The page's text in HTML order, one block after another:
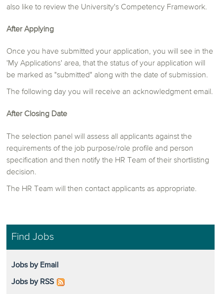
also like to review the University's Competency Framework.
After Applying
Once you have submitted your application, you will see in the
'My Applications' area, that the status of your application will
be marked as "submitted" along with the date of submission.
The following day you will receive an acknowledgment email.
After Closing Date
The selection panel will assess all applicants against the
requirements of the job purpose/role profile and person
specification and then notify the HR Team of their shortlisting
decision.
The HR Team will then contact applicants as appropriate.
Find Jobs
Jobs by Email
Jobs by RSS